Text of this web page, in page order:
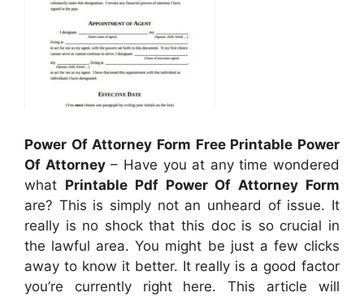
Power Of Attorney Form Free Printable Power
Of Attorney– Have you at any time wondered
what Printable Pdf Power Of Attorney Form
are? This is simply not an unheard of issue. It
really is no shock that this doc is so crucial in
the lawful area. You might be just a few clicks
away to know it better. It really is a good factor
you’re currently right here. This article will